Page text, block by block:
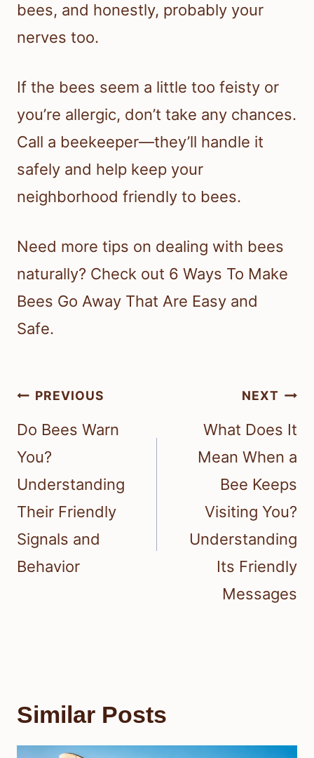
bees, and honestly, probably your
nerves too.
If the bees seem a little too feisty or
you’re allergic, don’t take any chances.
Call a beekeeper—they’ll handle it
safely and help keep your
neighborhood friendly to bees.
Need more tips on dealing with bees
naturally? Check out 6 Ways To Make
Bees Go Away That Are Easy and
Safe.
Post
navigation
PREVIOUS
Do Bees Warn
You?
Understanding
Their Friendly
Signals and
Behavior
NEXT
What Does It
Mean When a
Bee Keeps
Visiting You?
Understanding
Its Friendly
Messages
Similar Posts